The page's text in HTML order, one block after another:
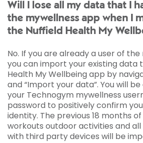
Will I lose all my data that I
the mywellness app when I
the Nuffield Health My
No. If you are already a user of
you can import your existing data
Health My Wellbeing app by
and “Import your data”. You will
your Technogym mywellness
password to positively confirm
identity. The previous 18 months
workouts outdoor activities and
with third party devices will be